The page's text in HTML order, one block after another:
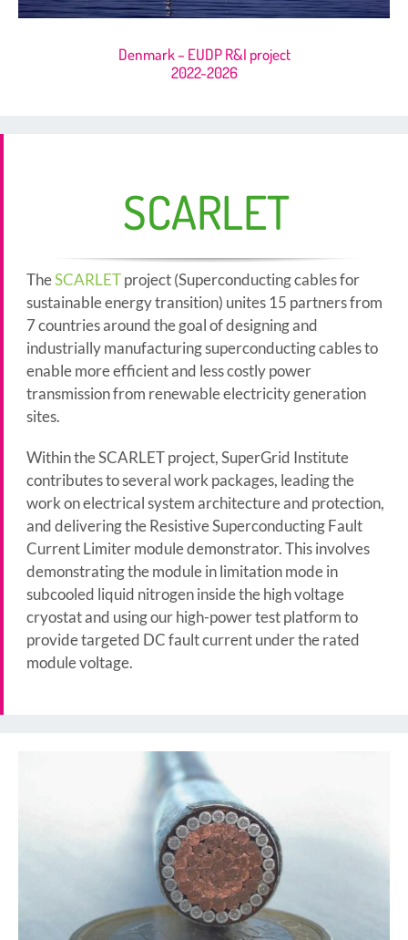
Denmark – EUDP R&I project
2022-2026
SCARLET
TheSCARLETproject (Superconducting cables for
sustainable energy transition) unites 15 partners from
7 countries around the goal of designing and
industrially manufacturing superconducting cables to
enable more efficient and less costly power
transmission from renewable electricity generation
sites.
Within the SCARLET project, SuperGrid Institute
contributes to several work packages, leading the
work on electrical system architecture and protection,
and delivering the Resistive Superconducting Fault
Current Limiter module demonstrator. This involves
demonstrating the module in limitation mode in
subcooled liquid nitrogen inside the high voltage
cryostat and using our high-power test platform to
provide targeted DC fault current under the rated
module voltage.